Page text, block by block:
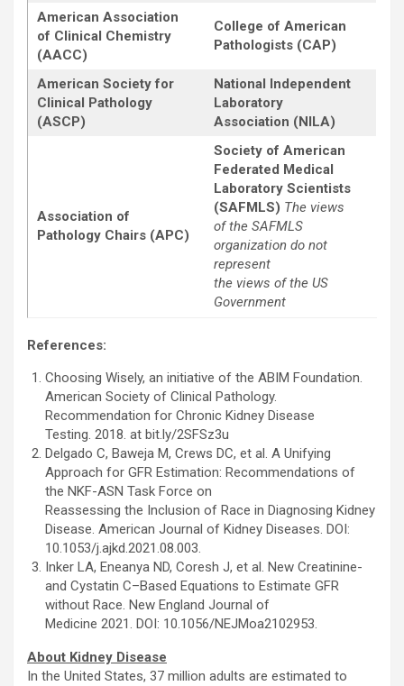
American Association
of Clinical Chemistry
(AACC)
College of American
Pathologists (CAP)
American Society for
Clinical Pathology
(ASCP)
National Independent
Laboratory
Association (NILA)
Association of
Pathology Chairs (APC)
Society of American
Federated Medical
Laboratory Scientists
(SAFMLS) The views
of the SAFMLS
organization do not
represent
the views of the US
Government
References:
Choosing Wisely, an initiative of the ABIM Foundation.
American Society of Clinical Pathology.
Recommendation for Chronic Kidney Disease
Testing. 2018. at bit.ly/2SFSz3u
Delgado C, Baweja M, Crews DC, et al. A Unifying
Approach for GFR Estimation: Recommendations of
the NKF-ASN Task Force on
Reassessing the Inclusion of Race in Diagnosing Kidney
Disease. American Journal of Kidney Diseases. DOI:
10.1053/j.ajkd.2021.08.003.
Inker LA, Eneanya ND, Coresh J, et al. New Creatinine-
and Cystatin C–Based Equations to Estimate GFR
without Race. New England Journal of
Medicine 2021. DOI: 10.1056/NEJMoa2102953.
About Kidney Disease
In the United States, 37 million adults are estimated to